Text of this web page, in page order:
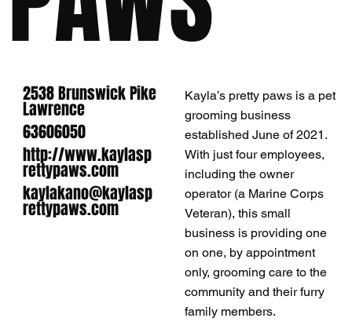
2538 Brunswick Pike
Lawrence
63606050
http://www.kaylasp
rettypaws.com
kaylakano@kaylasp
rettypaws.com
Kayla’s pretty paws is a pet
grooming business
established June of 2021.
With just four employees,
including the owner
operator (a Marine Corps
Veteran), this small
business is providing one
on one, by appointment
only, grooming care to the
community and their furry
family members.